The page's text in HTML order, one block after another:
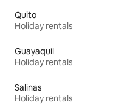
Quito
Holiday rentals
Guayaquil
Holiday rentals
Salinas
Holiday rentals